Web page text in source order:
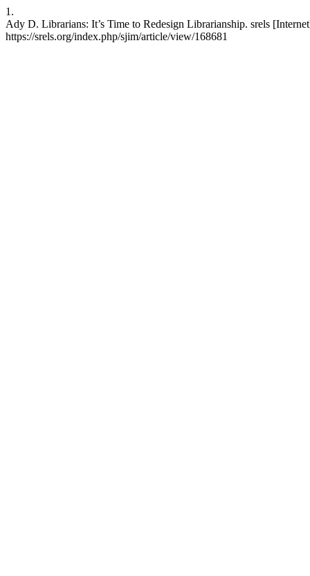
1.
Ady D. Librarians: It’s Time to Redesign Librarianship. srels
https://srels.org/index.php/sjim/article/view/168681